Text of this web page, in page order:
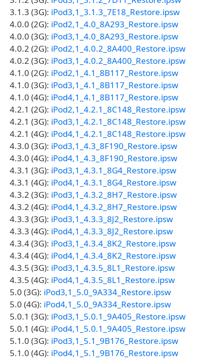
3.1.3 (3G): iPod3,1_3.1.3_7E18_Restore.ipsw
4.0.0 (2G): iPod2,1_4.0_8A293_Restore.ipsw
4.0.0 (3G): iPod3,1_4.0_8A293_Restore.ipsw
4.0.2 (2G): iPod2,1_4.0.2_8A400_Restore.ipsw
4.0.2 (3G): iPod3,1_4.0.2_8A400_Restore.ipsw
4.1.0 (2G): iPod2,1_4.1_8B117_Restore.ipsw
4.1.0 (3G): iPod3,1_4.1_8B117_Restore.ipsw
4.1.0 (4G): iPod4,1_4.1_8B117_Restore.ipsw
4.2.1 (2G): iPod2,1_4.2.1_8C148_Restore.ipsw
4.2.1 (3G): iPod3,1_4.2.1_8C148_Restore.ipsw
4.2.1 (4G): iPod4,1_4.2.1_8C148_Restore.ipsw
4.3.0 (3G): iPod3,1_4.3_8F190_Restore.ipsw
4.3.0 (4G): iPod4,1_4.3_8F190_Restore.ipsw
4.3.1 (3G): iPod3,1_4.3.1_8G4_Restore.ipsw
4.3.1 (4G): iPod4,1_4.3.1_8G4_Restore.ipsw
4.3.2 (3G): iPod3,1_4.3.2_8H7_Restore.ipsw
4.3.2 (4G): iPod4,1_4.3.2_8H7_Restore.ipsw
4.3.3 (3G): iPod3,1_4.3.3_8J2_Restore.ipsw
4.3.3 (4G): iPod4,1_4.3.3_8J2_Restore.ipsw
4.3.4 (3G): iPod3,1_4.3.4_8K2_Restore.ipsw
4.3.4 (4G): iPod4,1_4.3.4_8K2_Restore.ipsw
4.3.5 (3G): iPod3,1_4.3.5_8L1_Restore.ipsw
4.3.5 (4G): iPod4,1_4.3.5_8L1_Restore.ipsw
5.0 (3G): iPod3,1_5.0_9A334_Restore.ipsw
5.0 (4G): iPod4,1_5.0_9A334_Restore.ipsw
5.0.1 (3G): iPod3,1_5.0.1_9A405_Restore.ipsw
5.0.1 (4G): iPod4,1_5.0.1_9A405_Restore.ipsw
5.1.0 (3G): iPod3,1_5.1_9B176_Restore.ipsw
5.1.0 (4G): iPod4,1_5.1_9B176_Restore.ipsw